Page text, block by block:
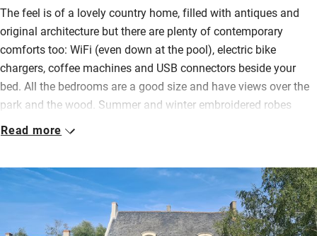
The feel is of a lovely country home, filled with antiques and
original architecture but there are plenty of contemporary
comforts too: WiFi (even down at the pool), electric bike
chargers, coffee machines and USB connectors beside your
bed. All the bedrooms are a good size and have views over the
park and the wood. Summer and winter embroidered robes
await and a bag with towels for the swimming pool and sauna
Breakfast is served in the elegant sitting room: local hams,
cheeses, smoked salmon and eggs, baguettes and pastries with
three sorts of jam, honey from Cheverny and tomatoes from the
garden in season. Cycle routes abound, you can walk down a
Read more